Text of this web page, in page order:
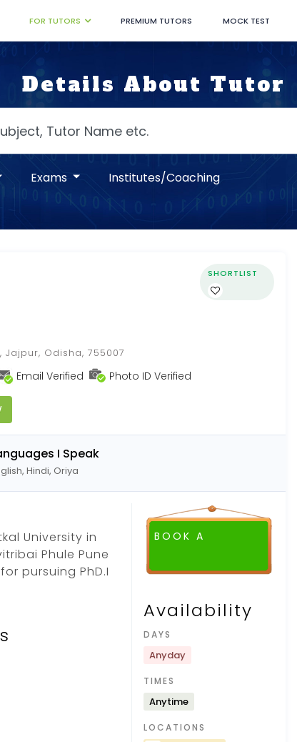
FOR TUTORS PREMIUM TUTORS MOCK TEST
Details About Tutor
Exams Institutes/Coaching
SHORTLIST
Odisha, 755007
Email Verified Photo ID Verified
I Speak
Hindi, Oriya
University in
Phule Pune
pursuing PhD.I
BOOK A
Availability
DAYS
Anyday
TIMES
Anytime
LOCATIONS